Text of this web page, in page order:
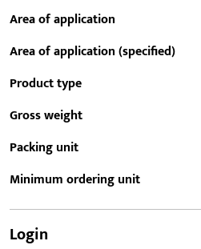
Area of application
Area of application (specified)
Product type
Gross weight
Packing unit
Minimum ordering unit
Login